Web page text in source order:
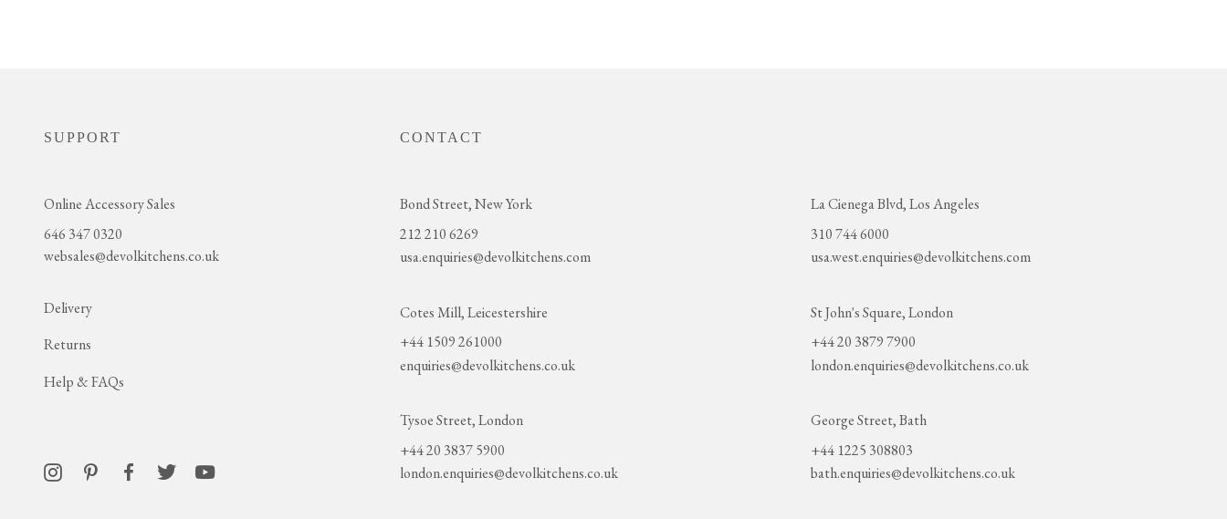
SUPPORT
Online Accessory Sales
646 347 0320
websales@devolkitchens.co.uk
Delivery
Returns
Help & FAQs
CONTACT
Bond Street, New York
212 210 6269
usa.enquiries@devolkitchens.com
Cotes Mill, Leicestershire
+44 1509 261000
enquiries@devolkitchens.co.uk
Tysoe Street, London
+44 20 3837 5900
london.enquiries@devolkitchens.co.uk
La Cienega Blvd, Los Angeles
310 744 6000
usa.west.enquiries@devolkitchens.com
St John's Square, London
+44 20 3879 7900
london.enquiries@devolkitchens.co.uk
George Street, Bath
+44 1225 308803
bath.enquiries@devolkitchens.co.uk